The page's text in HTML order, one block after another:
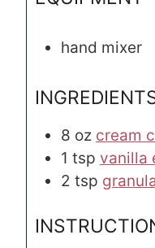
hand mixer
8 oz cream
1 tsp vanilla
2 tsp